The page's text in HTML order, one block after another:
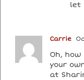
let
Carrie
Oh,
your
at